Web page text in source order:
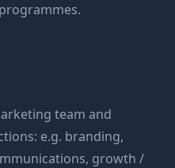
team and
e.g. branding,
growth /